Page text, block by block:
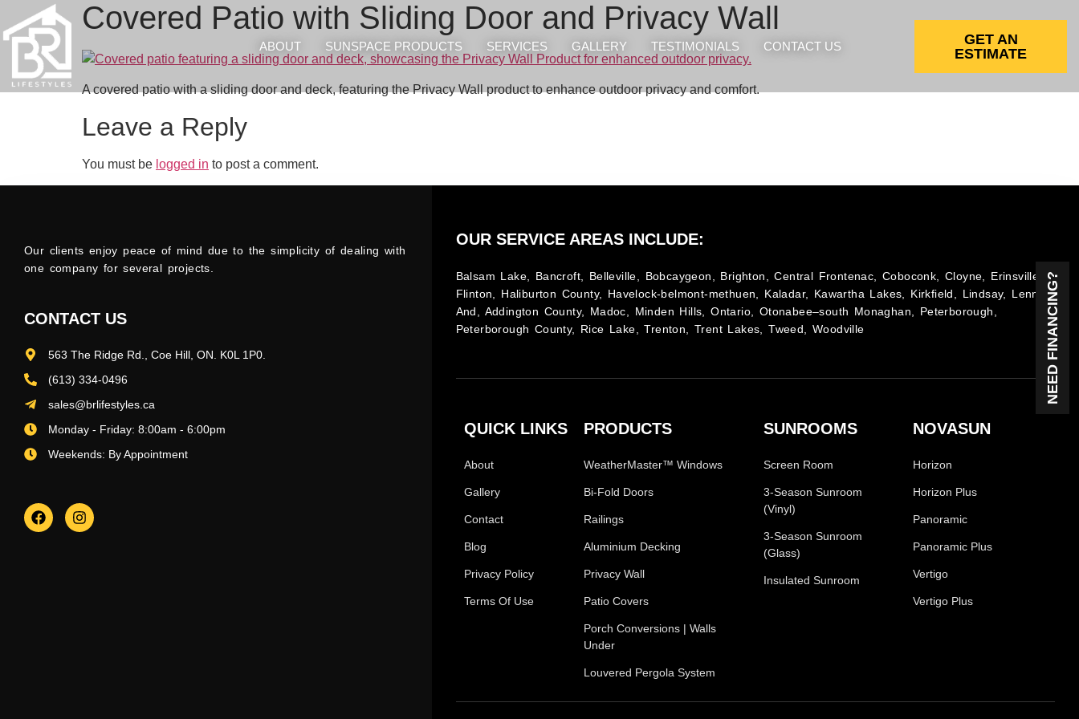
ABOUT SUNSPACE PRODUCTS SERVICES GALLERY TESTIMONIALS CONTACT US
GET AN
ESTIMATE
NEED FINANCING?
Covered Patio with Sliding Door and Privacy Wall
A covered patio with a sliding door and deck, featuring the Privacy Wall product to enhance outdoor privacy and comfort.
Leave a Reply
You must be logged in to post a comment.
Our clients enjoy peace of mind due to the simplicity of dealing with
one company for several projects.
CONTACT US
563 The Ridge Rd., Coe Hill, ON. K0L 1P0.
(613) 334-0496
sales@brlifestyles.ca
Monday - Friday: 8:00am - 6:00pm
Weekends: By Appointment
OUR SERVICE AREAS INCLUDE:
Balsam Lake, Bancroft, Belleville, Bobcaygeon, Brighton, Central Frontenac, Coboconk, Cloyne, Erinsville,
Flinton, Haliburton County, Havelock-belmont-methuen, Kaladar, Kawartha Lakes, Kirkfield, Lindsay, Lennox
And, Addington County, Madoc, Minden Hills, Ontario, Otonabee–south Monaghan, Peterborough,
Peterborough County, Rice Lake, Trenton, Trent Lakes, Tweed, Woodville
QUICK LINKS
About
Gallery
Contact
Blog
Privacy Policy
Terms Of Use
PRODUCTS
WeatherMaster™ Windows
Bi-Fold Doors
Railings
Aluminium Decking
Privacy Wall
Patio Covers
Porch Conversions | Walls
Under
Louvered Pergola System
SUNROOMS
Screen Room
3-Season Sunroom
(Vinyl)
3-Season Sunroom
(Glass)
Insulated Sunroom
NOVASUN
Horizon
Horizon Plus
Panoramic
Panoramic Plus
Vertigo
Vertigo Plus